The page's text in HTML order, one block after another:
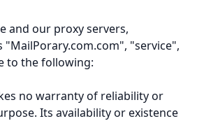
and our proxy servers,
"MailPorary.com.com", "service",
to the following:
no warranty of reliability or
Its availability or existence